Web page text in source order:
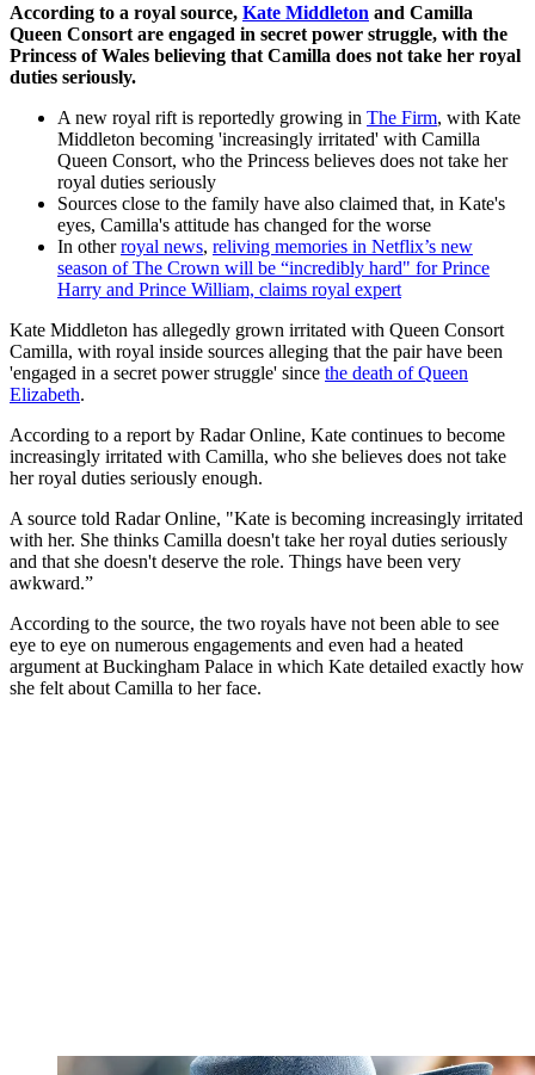
According to a royal source, Kate Middleton and Camilla
Queen Consort are engaged in secret power struggle, with the
Princess of Wales believing that Camilla does not take her royal
duties seriously.
A new royal rift is reportedly growing in The Firm, with Kate
Middleton becoming 'increasingly irritated' with Camilla
Queen Consort, who the Princess believes does not take her
royal duties seriously
Sources close to the family have also claimed that, in Kate's
eyes, Camilla's attitude has changed for the worse
In otherroyal news, reliving memories in Netflix’s new
season of The Crown will be “incredibly hard" for Prince
Harry and Prince William, claims royal expert
Kate Middleton has allegedly grown irritated with Queen Consort
Camilla, with royal inside sources alleging that the pair have been
'engaged in a secret power struggle' since the death of Queen
Elizabeth.
According to a report by Radar Online, Kate continues to become
increasingly irritated with Camilla, who she believes does not take
her royal duties seriously enough.
A source told Radar Online, "Kate is becoming increasingly irritated
with her. She thinks Camilla doesn't take her royal duties seriously
and that she doesn't deserve the role. Things have been very
awkward.”
According to the source, the two royals have not been able to see
eye to eye on numerous engagements and even had a heated
argument at Buckingham Palace in which Kate detailed exactly how
she felt about Camilla to her face.